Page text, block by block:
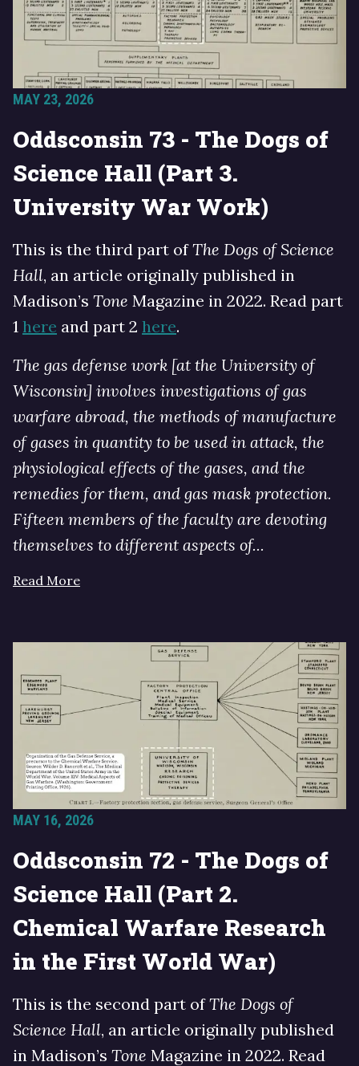
MAY 23, 2026
Oddsconsin 73 - The Dogs of
Science Hall (Part 3.
University War Work)
This is the third part ofThe Dogs of Science
Hall, an article originally published in
Madison’s Tone Magazine in 2022. Read part
1 here and part 2 here.
The gas defense work [at the University of
Wisconsin] involves investigations of gas
warfare abroad, the methods of manufacture
of gases in quantity to be used in attack, the
physiological effects of the gases, and the
remedies for them, and gas mask protection.
Fifteen members of the faculty are devoting
themselves to different aspects of...
Read More
MAY 16, 2026
Oddsconsin 72 - The Dogs of
Science Hall (Part 2.
Chemical Warfare Research
in the First World War)
This is the second part ofThe Dogs of
Science Hall, an article originally published
in Madison’s Tone Magazine in 2022. Read